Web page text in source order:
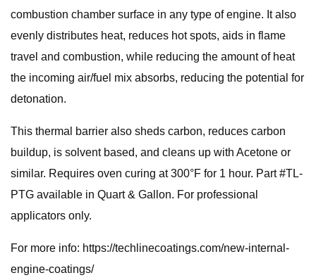
combustion chamber surface in any type of engine. It also
evenly distributes heat, reduces hot spots, aids in flame
travel and combustion, while reducing the amount of heat
the incoming air/fuel mix absorbs, reducing the potential for
detonation.
This thermal barrier also sheds carbon, reduces carbon
buildup, is solvent based, and cleans up with Acetone or
similar. Requires oven curing at 300°F for 1 hour. Part #TL-
PTG available in Quart & Gallon. For professional
applicators only.
For more info: https://techlinecoatings.com/new-internal-
engine-coatings/